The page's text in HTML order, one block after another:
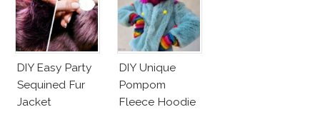
DIY Easy Party
Sequined Fur
Jacket
DIY Unique
Pompom
Fleece Hoodie